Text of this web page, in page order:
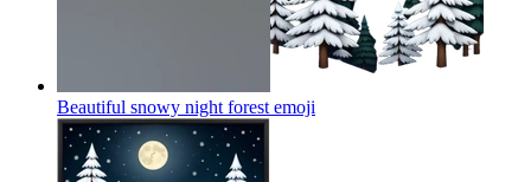
Beautiful snowy night forest emoji